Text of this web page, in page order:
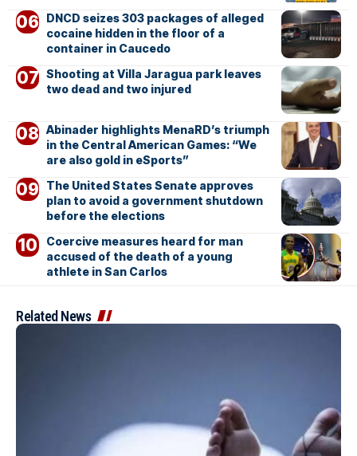
DNCD seizes 303 packages of alleged
cocaine hidden in the floor of a
container in Caucedo
Shooting at Villa Jaragua park leaves
two dead and two injured
Abinader highlights MenaRD’s triumph
in the Central American Games: “We
are also gold in eSports”
The United States Senate approves
plan to avoid a government shutdown
before the elections
Coercive measures heard for man
accused of the death of a young
athlete in San Carlos
Related News